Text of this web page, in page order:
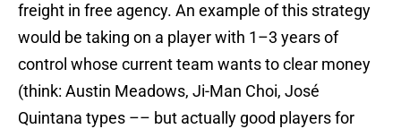
freight in free agency. An example of this strategy
would be taking on a player with 1–3 years of
control whose current team wants to clear money
(think: Austin Meadows, Ji-Man Choi, José
Quintana types –– but actually good players for